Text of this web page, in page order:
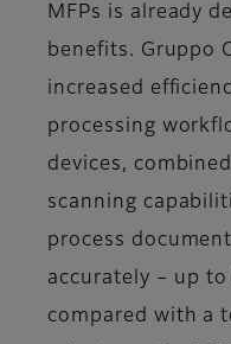
MFPs is already
benefits. Gruppo
increased
processing
devices,
scanning
process
accurately – up
compared with a